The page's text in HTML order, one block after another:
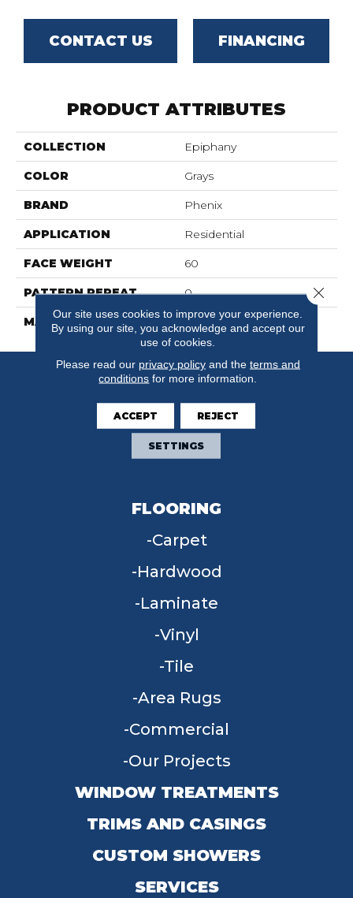
CONTACT US FINANCING
PRODUCT ATTRIBUTES
COLLECTION Epiphany
COLOR Grays
BRAND Phenix
APPLICATION Residential
FACE WEIGHT 60
PATTERN REPEAT 0
MATERIAL SureSoftSDN
FLOORING
Carpet
Hardwood
Laminate
Vinyl
Tile
Area Rugs
Commercial
Our Projects
WINDOW TREATMENTS
TRIMS AND CASINGS
CUSTOM SHOWERS
SERVICES
Our site uses cookies to improve your experience.
By using our site, you acknowledge and accept our
use of cookies.
Please read our privacy policyand the terms and
conditions for more information.
ACCEPT REJECT
SETTINGS
Close